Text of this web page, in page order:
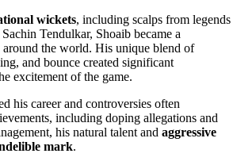
wickets, including scalps from legends
Tendulkar, Shoaib became a
around the world. His unique blend of
and bounce created significant
excitement of the game.
his career and controversies often
including doping allegations and
his natural talent and aggressive
mark.